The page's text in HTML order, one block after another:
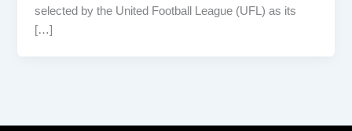
selected by the United Football League (UFL) as its
[…]